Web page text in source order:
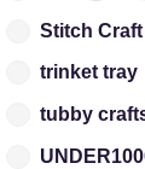
Stitch
trinket tray
tubby